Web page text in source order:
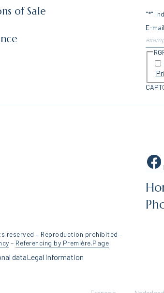
of Sale "*"
E-mail
reserved – Reproduction prohibited –
– Referencing by Première.Page
dataLegal information